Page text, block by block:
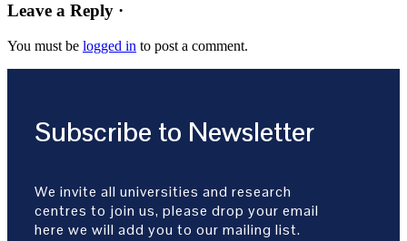
Leave a Reply ·
You must be logged in to post a comment.
Subscribe to Newsletter
We invite all universities and research
centres to join us, please drop your email
here we will add you to our mailing list.